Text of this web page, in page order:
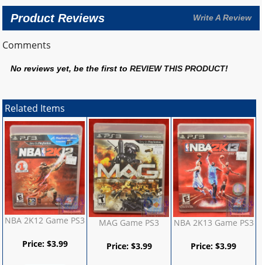
Product Reviews Write A Review
Comments
No reviews yet, be the first toREVIEW THIS PRODUCT!
Related Items
NBA 2K12 Game PS3
Price: $3.99
MAG Game PS3
Price: $3.99
NBA 2K13 Game PS3
Price:$3.99